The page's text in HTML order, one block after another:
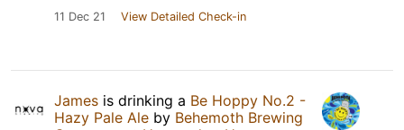
11 Dec 21 View Detailed Check-in
James is drinking a Be Hoppy No.2 -
Hazy Pale Ale by Behemoth Brewing